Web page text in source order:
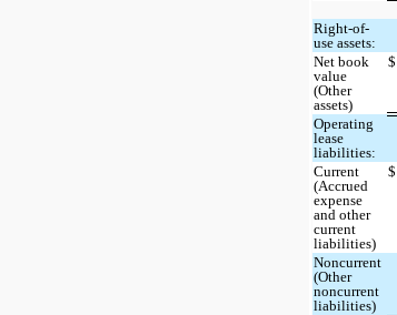
Right-of-
use assets:
Net book
value
(Other
assets)
$
Operating
lease
liabilities:
Current
(Accrued
expense
and other
current
liabilities)
$
Noncurrent
(Other
noncurrent
liabilities)